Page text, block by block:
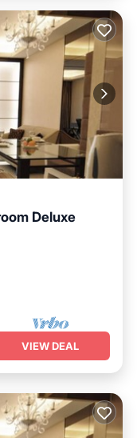
Deluxe
VIEW DEAL